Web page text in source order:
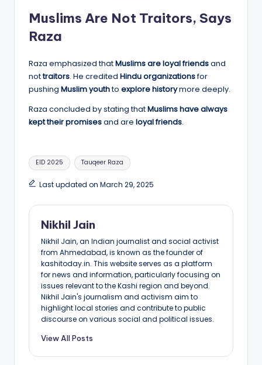
Muslims Are Not Traitors, Says
Raza
Raza emphasized thatMuslims are loyal friendsand
nottraitors. He credited Hindu organizationsfor
pushing Muslim youthto explore historymore deeply.
Raza concluded by stating thatMuslims have always
kept their promisesand are loyal friends.
Tags:
EID 2025 Tauqeer Raza
Last updated on March 29, 2025
Nikhil Jain
Nikhil Jain, an Indian journalist and social activist
from Ahmedabad, is known as the founder of
kashitoday.in. This website serves as a platform
for news and information, particularly focusing on
issues relevant to the Kashi region and beyond.
Nikhil Jain's journalism and activism aim to
highlight local stories and contribute to public
discourse on various social and political issues.
View All Posts